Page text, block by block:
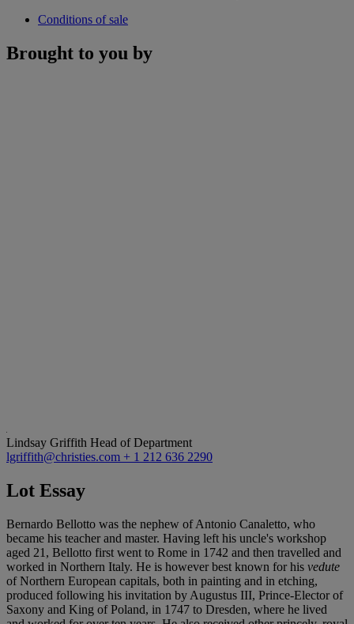
Conditions of sale
Brought to you by
Lindsay Griffith Head of Department
lgriffith@christies.com + 1 212 636 2290
Lot Essay
Bernardo Bellotto was the nephew of Antonio Canaletto, who
became his teacher and master. Having left his uncle's workshop
aged 21, Bellotto first went to Rome in 1742 and then travelled and
worked in Northern Italy. He is however best known for his vedute
of Northern European capitals, both in painting and in etching,
produced following his invitation by Augustus III, Prince-Elector of
Saxony and King of Poland, in 1747 to Dresden, where he lived